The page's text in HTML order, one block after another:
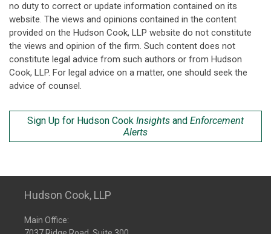
no duty to correct or update information contained on its
website. The views and opinions contained in the content
provided on the Hudson Cook, LLP website do not constitute
the views and opinion of the firm. Such content does not
constitute legal advice from such authors or from Hudson
Cook, LLP. For legal advice on a matter, one should seek the
advice of counsel.
Sign Up for Hudson Cook Insights and Enforcement
Alerts
Hudson Cook, LLP
Main Office: